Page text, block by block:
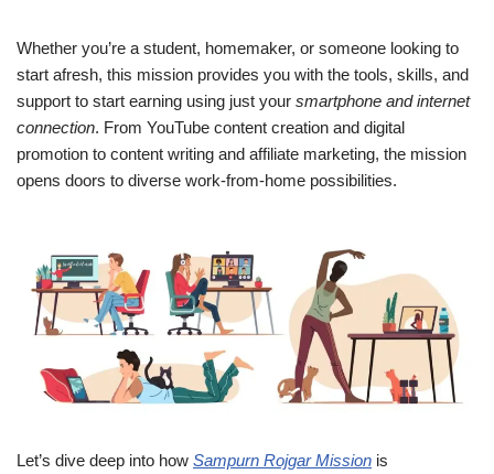
Whether you’re a student, homemaker, or someone looking to
start afresh, this mission provides you with the tools, skills, and
support to start earning using just your smartphone and internet
connection. From YouTube content creation and digital
promotion to content writing and affiliate marketing, the mission
opens doors to diverse work-from-home possibilities.
Let’s dive deep into how Sampurn Rojgar Mission is